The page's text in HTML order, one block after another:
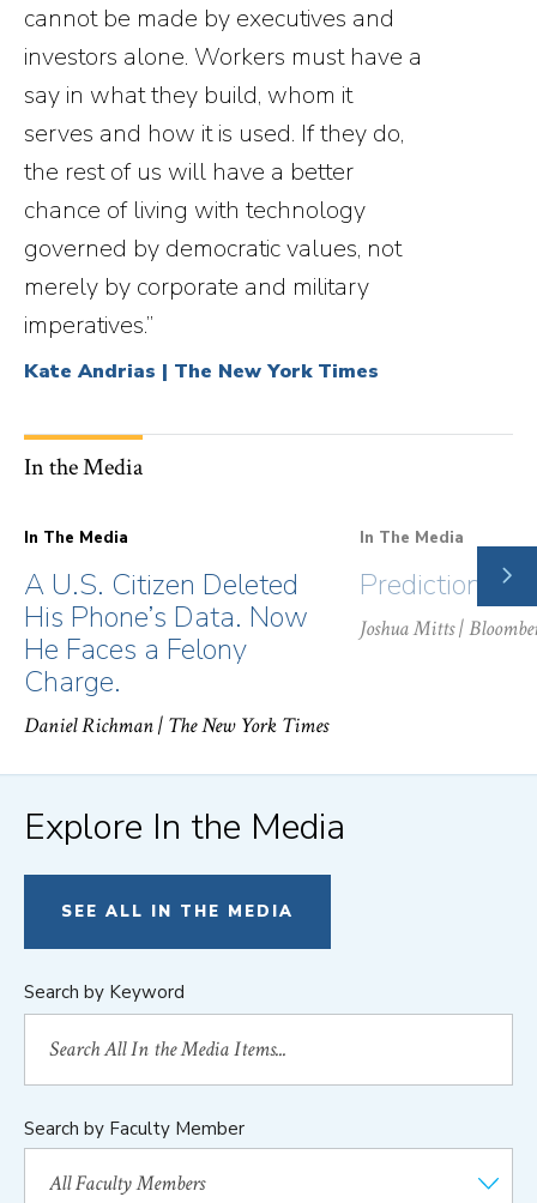
cannot be made by executives and
investors alone. Workers must have a
say in what they build, whom it
serves and how it is used. If they do,
the rest of us will have a better
chance of living with technology
governed by democratic values, not
merely by corporate and military
imperatives.”
Kate Andrias | The New York Times
In the Media
In The Media
A U.S. Citizen Deleted
His Phone’s Data. Now
He Faces a Felony
Charge.
Daniel Richman| The New York Times
In The Media
Prediction
Joshua Mitts|
Explore In the Media
SEE ALL IN THE MEDIA
Search by Keyword
Search by Faculty Member